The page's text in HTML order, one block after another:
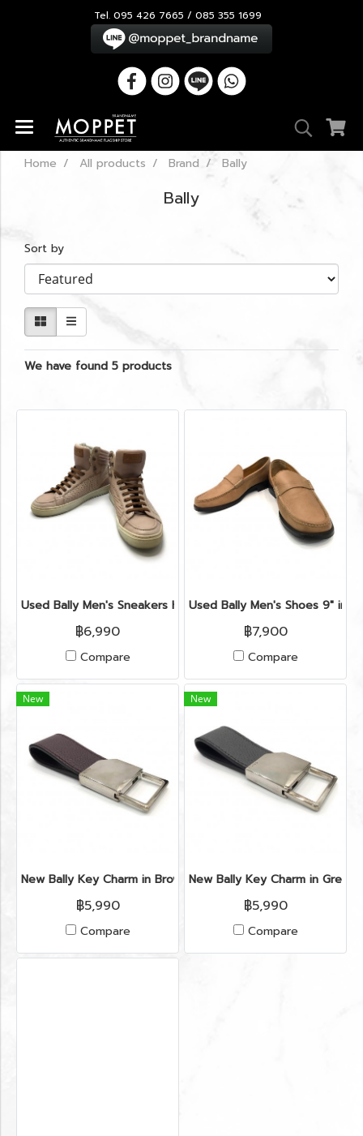
Tel. 095 426 7665 / 085 355 1699
Home All products Brand Bally
Bally
Sort by
We have found 5 products
Used Bally Men's Sneakers High Top 41" in Nude Leather
฿6,990
Compare
Used Bally Men's Shoes 9" in
฿7,900
Compare
New
New Bally Key Charm in Brown Leather PHW
฿5,990
Compare
New
New Bally Key Charm in Grey
฿5,990
Compare